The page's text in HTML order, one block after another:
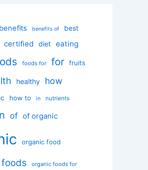
benefits benefits of best
certified diet eating
foods for for fruits
healthy how
how to in nutrients
of of organic
organic food
organic foods for